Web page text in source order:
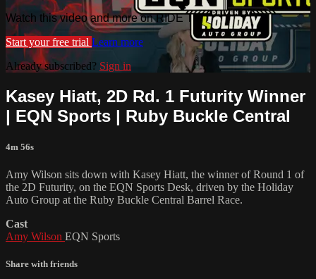
Watch this video and more on RIDE TV
Start your free trial Learn more
Already subscribed? Sign in
Kasey Hiatt, 2D Rd. 1 Futurity Winner
| EQN Sports | Ruby Buckle Central
4m 56s
Amy Wilson sits down with Kasey Hiatt, the winner of Round 1 of
the 2D Futurity, on the EQN Sports Desk, driven by the Holiday
Auto Group at the Ruby Buckle Central Barrel Race.
Cast
Amy Wilson EQN Sports
Share with friends